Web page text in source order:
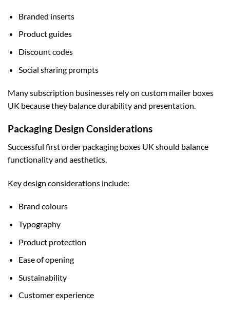
Branded inserts
Product guides
Discount codes
Social sharing prompts
Many subscription businesses rely on custom mailer boxes
UK because they balance durability and presentation.
Packaging Design Considerations
Successful first order packaging boxes UK should balance
functionality and aesthetics.
Key design considerations include:
Brand colours
Typography
Product protection
Ease of opening
Sustainability
Customer experience